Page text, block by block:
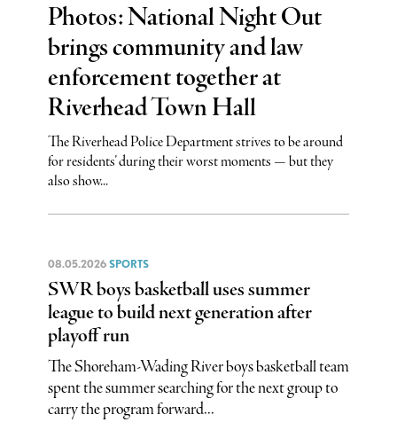
Photos: National Night Out
brings community and law
enforcement together at
Riverhead Town Hall
The Riverhead Police Department strives to be around
for residents’ during their worst moments — but they
also show...
08.05.2026 SPORTS
SWR boys basketball uses summer
league to build next generation after
playoff run
The Shoreham-Wading River boys basketball team
spent the summer searching for the next group to
carry the program forward...